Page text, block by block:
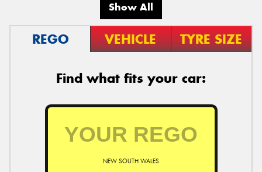
Show All
REGO VEHICLE TYRE SIZE
Find what fits your car:
NEW SOUTH WALES